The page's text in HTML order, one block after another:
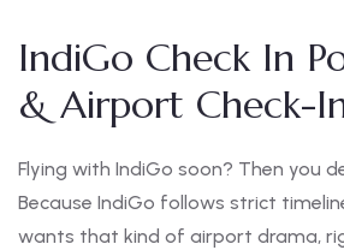
IndiGo Check In
& Airport Check-
Flying with IndiGo soon? Then you
Because IndiGo follows strict
wants that kind of airport drama,